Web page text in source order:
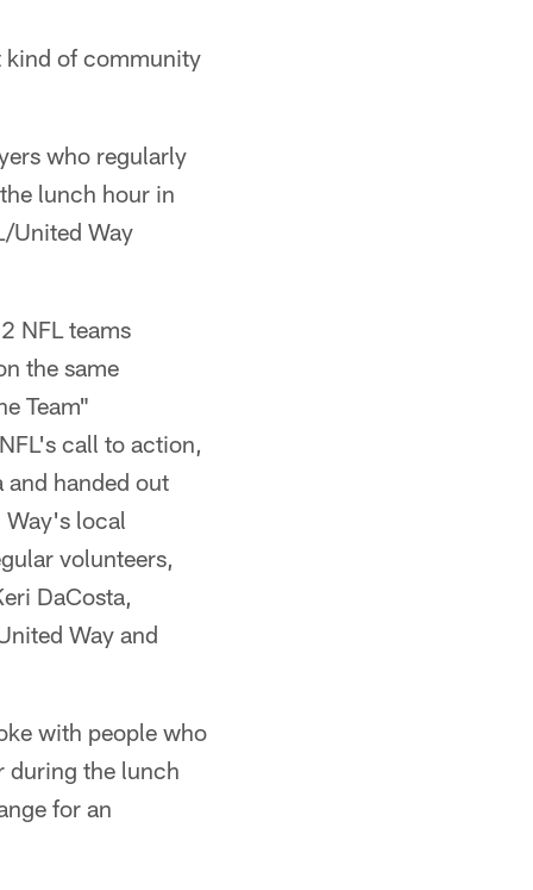
kind of community
who regularly
lunch hour in
United Way
NFL teams
the same
Team"
call to action,
and handed out
Way's local
volunteers,
DaCosta,
Way and
with people who
during the lunch
for an